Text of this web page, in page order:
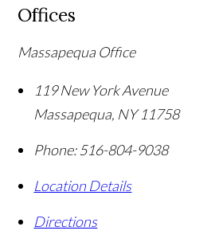
Offices
Massapequa Office
119 New York Avenue
Massapequa, NY 11758
Phone: 516-804-9038
Location Details
Directions